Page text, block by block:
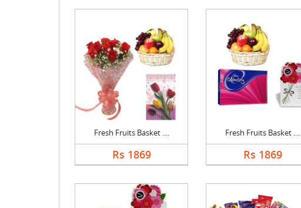
Fresh Fruits Basket ....
Rs 1869
Fresh Fruits Basket ....
Rs 1869